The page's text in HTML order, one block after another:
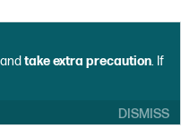
take extra precaution. If
DISMISS